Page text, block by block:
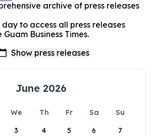
archive of press releases
to access all press releases
Business Times.
June 2026
We Th Fr Sa
Su
3 4 5 6 7